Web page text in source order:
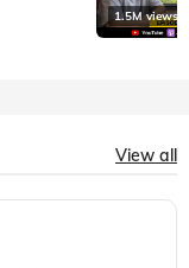
1.5M views
View all